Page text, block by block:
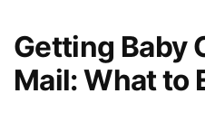
Getting Baby
Mail: What to